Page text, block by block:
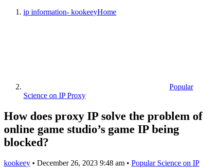
ip information- kookeeyHome
Popular
Science on IP Proxy
How does proxy IP solve the problem of
online game studio’s game IP being
blocked?
kookeey • December 26, 2023 9:48 am • Popular Science on IP